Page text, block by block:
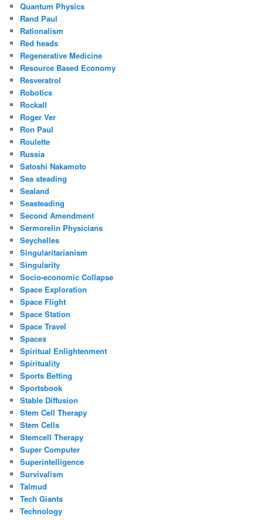
Quantum Physics
Rand Paul
Rationalism
Red heads
Regenerative Medicine
Resource Based Economy
Resveratrol
Robotics
Rockall
Roger Ver
Ron Paul
Roulette
Russia
Satoshi Nakamoto
Sea steading
Sealand
Seasteading
Second Amendment
Sermorelin Physicians
Seychelles
Singularitarianism
Singularity
Socio-economic Collapse
Space Exploration
Space Flight
Space Station
Space Travel
Spacex
Spiritual Enlightenment
Spirituality
Sports Betting
Sportsbook
Stable Diffusion
Stem Cell Therapy
Stem Cells
Stemcell Therapy
Super Computer
Superintelligence
Survivalism
Talmud
Tech Giants
Technology